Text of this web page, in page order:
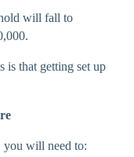
will fall to
is that getting set up
will need to: